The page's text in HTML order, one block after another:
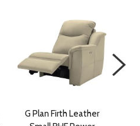
G Plan Firth Leather